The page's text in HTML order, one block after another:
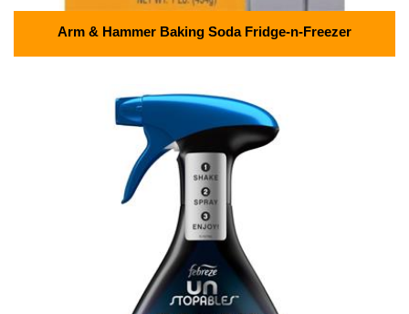
Arm & Hammer Baking Soda Fridge-n-Freezer